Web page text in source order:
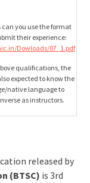
you use the format
their experience:
Dowloads/07_1.pdf
qualifications, the
expected to know the
native language to
as instructors.
released by
(BTSC) is 3rd